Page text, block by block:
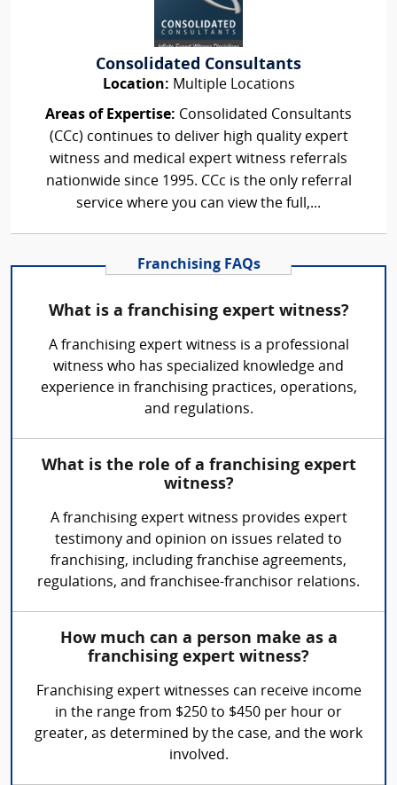
Consolidated Consultants
Location: Multiple Locations
Areas of Expertise: Consolidated Consultants
(CCc) continues to deliver high quality expert
witness and medical expert witness referrals
nationwide since 1995. CCc is the only referral
service where you can view the full,...
Franchising FAQs
What is a franchising expert witness?
A franchising expert witness is a professional
witness who has specialized knowledge and
experience in franchising practices, operations,
and regulations.
What is the role of a franchising expert
witness?
A franchising expert witness provides expert
testimony and opinion on issues related to
franchising, including franchise agreements,
regulations, and franchisee-franchisor relations.
How much can a person make as a
franchising expert witness?
Franchising expert witnesses can receive income
in the range from $250 to $450 per hour or
greater, as determined by the case, and the work
involved.